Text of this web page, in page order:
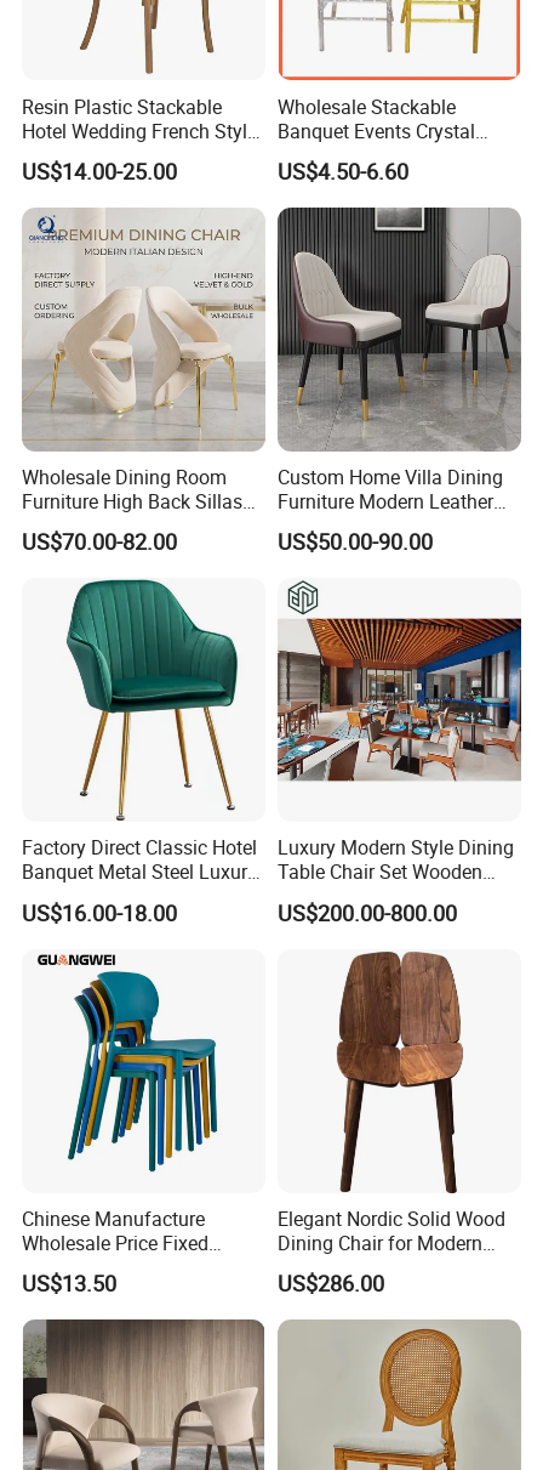
Color options
Aluminum Frame Color
Rope Color Optional
Cushion Fabric Color Optional
1. 100% polyester fabric.
2. We have different quality of fabric like sunbrella fabric and
Resin Plastic Stackable
Hotel Wedding French Style
Crossback Chairs
US$14.00-25.00
Wholesale Stackable
Banquet Events Crystal
Clear Transparent Acrylic
Ghost Chair for Weddings
US$4.50-6.60
Wholesale Dining Room
Furniture High Back Sillas
De Comedor Hotel
Restaurant Velvet Wedding
Event Dining Chairs
US$70.00-82.00
Custom Home Villa Dining
Furniture Modern Leather
Luxury Metal Legs
Upholstered Dining Room
Chairs
US$50.00-90.00
Factory Direct Classic Hotel
Banquet Metal Steel Luxury
Golden Dining Seat Chairs
US$16.00-18.00
Luxury Modern Style Dining
Table Chair Set Wooden
Hotel Furniture Restaurant
Lounge Chair
Customization
US$200.00-800.00
Chinese Manufacture
Wholesale Price Fixed
School Training Dining
Room Bar Plastic Chair
US$13.50
Elegant Nordic Solid Wood
Dining Chair for Modern
Homes
US$286.00